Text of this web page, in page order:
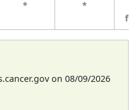
* *
on 08/09/2026